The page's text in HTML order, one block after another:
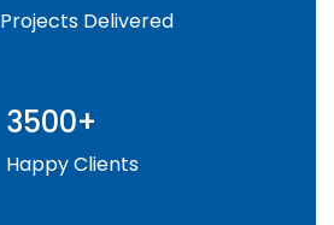
Projects Delivered
3500+
Happy Clients